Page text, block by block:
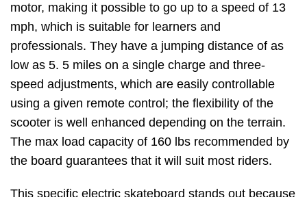
motor, making it possible to go up to a speed of 13
mph, which is suitable for learners and
professionals. They have a jumping distance of as
low as 5. 5 miles on a single charge and three-
speed adjustments, which are easily controllable
using a given remote control; the flexibility of the
scooter is well enhanced depending on the terrain.
The max load capacity of 160 lbs recommended by
the board guarantees that it will suit most riders.
This specific electric skateboard stands out because